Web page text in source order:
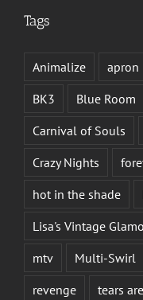
Tags
Animalize apron
BK3
Blue Room
Carnival of Souls
Crazy Nights
hot in the shade
Lisa's Vintage
mtv
Multi-Swirl
revenge
tears